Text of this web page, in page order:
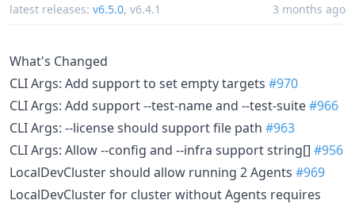
latest releases: v6.5.0, v6.4.1 3 months ago
What's Changed
CLI Args: Add support to set empty targets #970
CLI Args: Add support --test-name and --test-suite#966
CLI Args: --license should support file path #963
CLI Args: Allow --config and --infra support string[] #956
LocalDevCluster should allow running 2 Agents #969
LocalDevCluster for cluster without Agents requires